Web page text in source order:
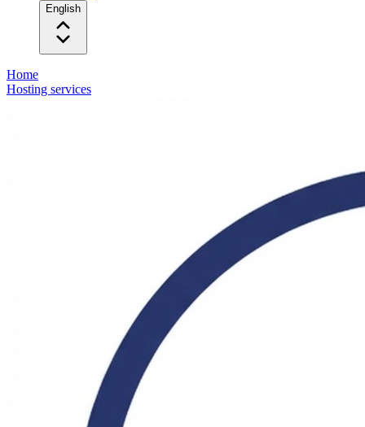
English
Home
Hosting services